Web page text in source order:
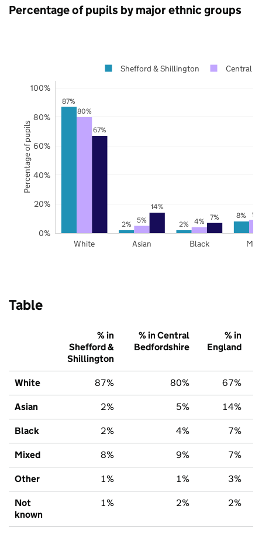
Percentage of pupils by major ethnic groups
87%
2% 2%
8%
80%
5% 4%
9%
67%
14%
7%
White Asian Black
0%
20%
40%
60%
80%
100%
Shefford & Shillington Central
Percentage of pupils
Table
% in
Shefford &
Shillington
% in Central
Bedfordshire
% in
England
White 87% 80% 67%
Asian 2% 5% 14%
Black 2% 4% 7%
Mixed 8% 9% 7%
Other 1% 1% 3%
Not
known
1% 2% 2%